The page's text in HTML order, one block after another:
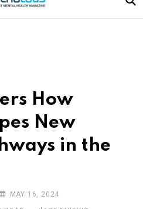
How
New
in the
MAY 16, 2024